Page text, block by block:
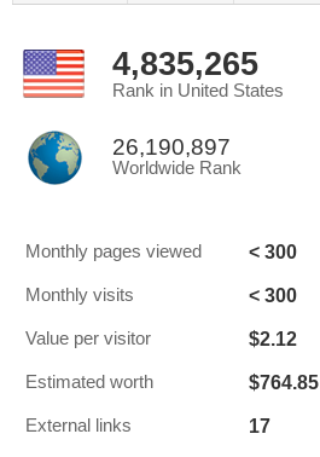
4,835,265
Rank in United States
26,190,897
Worldwide Rank
Monthly pages viewed < 300
Monthly visits < 300
Value per visitor $2.12
Estimated worth $764.85
External links 17